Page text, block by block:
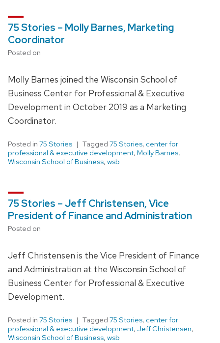
75 Stories – Molly Barnes, Marketing
Coordinator
Posted on
Molly Barnes joined the Wisconsin School of
Business Center for Professional & Executive
Development in October 2019 as a Marketing
Coordinator.
Posted in 75 Stories Tagged 75 Stories, center for
professional & executive development, Molly Barnes,
Wisconsin School of Business, wsb
75 Stories – Jeff Christensen, Vice
President of Finance and Administration
Posted on
Jeff Christensen is the Vice President of Finance
and Administration at the Wisconsin School of
Business Center for Professional & Executive
Development.
Posted in 75 Stories Tagged 75 Stories, center for
professional & executive development, Jeff Christensen,
Wisconsin School of Business, wsb